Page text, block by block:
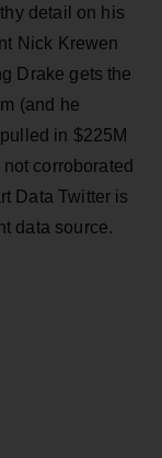
detail on his
Nick Krewen
Drake gets the
(and he
in $225M
corroborated
Data Twitter is
data source.